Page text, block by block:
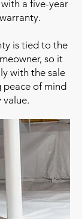
a five-year
is tied to the
so it
with the sale
of mind